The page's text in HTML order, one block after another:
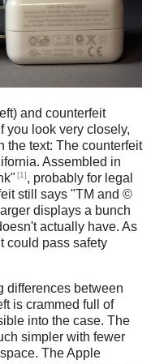
and counterfeit
you look very closely,
the text: The counterfeit
Assembled in
[1], probably for legal
still says "TM and ©
displays a bunch
actually have. As
could pass safety
differences between
is crammed full of
into the case. The
simpler with fewer
The Apple